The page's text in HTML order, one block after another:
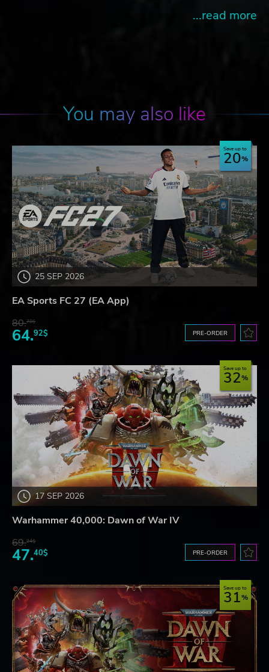
...read more
You may also like
25 SEP 2026
Save up to
20
EA Sports FC 27 (EA App)
80.78$
64.92$ PRE-ORDER
17 SEP 2026
Save up to
32
Warhammer 40,000: Dawn of War IV
69.24$
47.40$ PRE-ORDER
Save up to
31